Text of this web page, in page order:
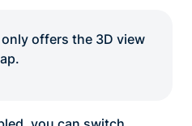
offers the 3D view